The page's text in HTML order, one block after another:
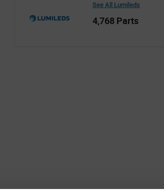
See All Lumileds
4,768 Parts